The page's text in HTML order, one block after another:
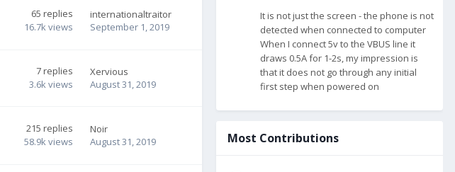
65 replies
16.7kviews
internationaltraitor
September 1, 2019
7replies
3.6kviews
Xervious
August 31, 2019
215 replies
58.9kviews
Noir
August 31, 2019
It is not just the screen - the phone is not
detected when connected to computer
When I connect 5v to the VBUS line it
draws 0.5A for 1-2s, my impression is
that it does not go through any initial
first step when powered on
Most Contributions